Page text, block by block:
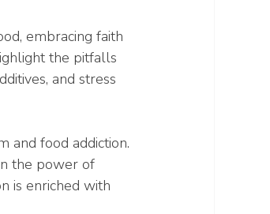
embracing faith
the pitfalls
and stress
and food addiction.
the power of
is enriched with